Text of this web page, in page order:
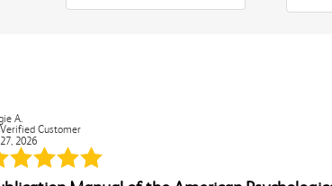
A.
Verified Customer
2026